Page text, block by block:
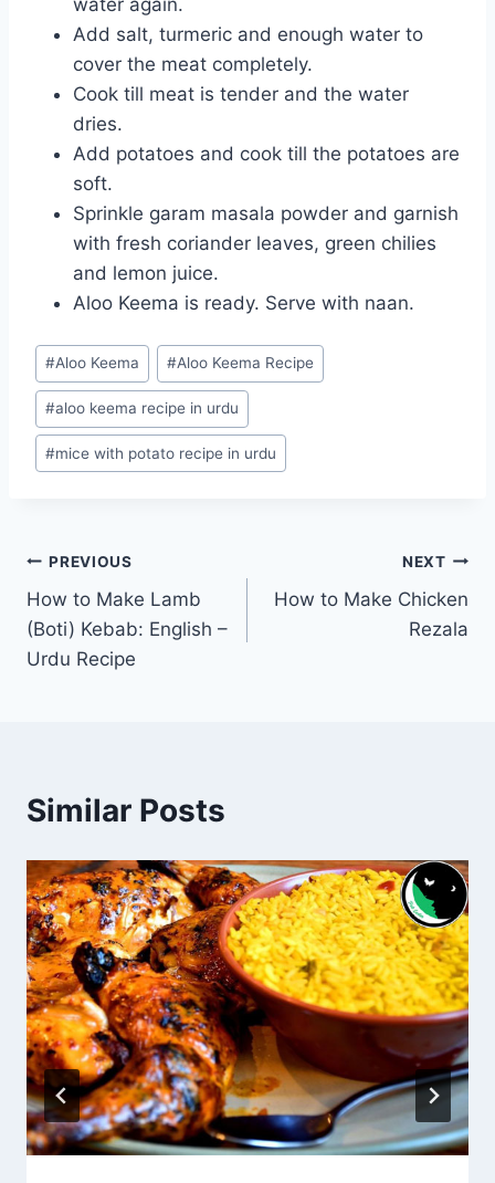
water again.
Add salt, turmeric and enough water to
cover the meat completely.
Cook till meat is tender and the water
dries.
Add potatoes and cook till the potatoes are
soft.
Sprinkle garam masala powder and garnish
with fresh coriander leaves, green chilies
and lemon juice.
Aloo Keema is ready. Serve with naan.
Post
Tags:
#Aloo Keema #Aloo Keema Recipe
#aloo keema recipe in urdu
#mice with potato recipe in urdu
Post
navigation
PREVIOUS
How to Make Lamb
(Boti) Kebab: English –
Urdu Recipe
NEXT
How to Make Chicken
Rezala
Similar Posts